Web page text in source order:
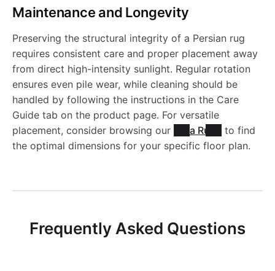
g
-
J
R
N
0
R
u
g
-
L
C
3
-
J
R
N
1
-
J
R
1
9
Maintenance and Longevity
Preserving the structural integrity of a Persian rug
requires consistent care and proper placement away
from direct high-intensity sunlight. Regular rotation
ensures even pile wear, while cleaning should be
handled by following the instructions in the Care
Guide tab on the product page. For versatile
placement, consider browsing our
Area Rugs
to find
the optimal dimensions for your specific floor plan.
Frequently Asked Questions